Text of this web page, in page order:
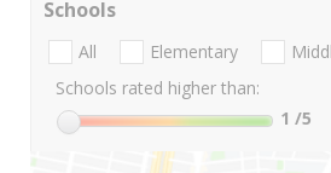
Schools
All Elementary
Schools rated higher than:
1 /5